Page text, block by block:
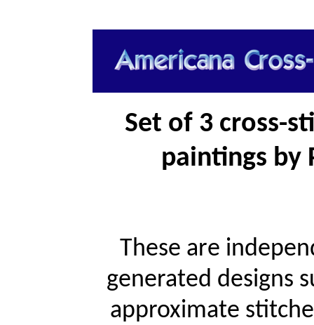
Set of 3 cross-
paintings by
These are
generated designs
approximate